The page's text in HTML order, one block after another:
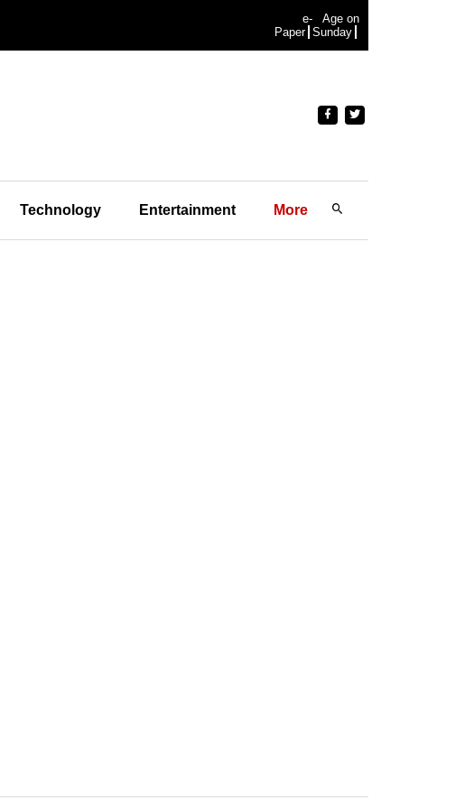
e-
Paper
Age on
Sunday
Technology Entertainment More